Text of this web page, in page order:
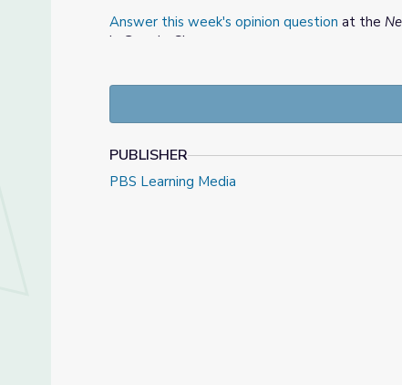
Answer this week's opinion question at the
in Google Classroom.
PUBLISHER
PBS Learning Media